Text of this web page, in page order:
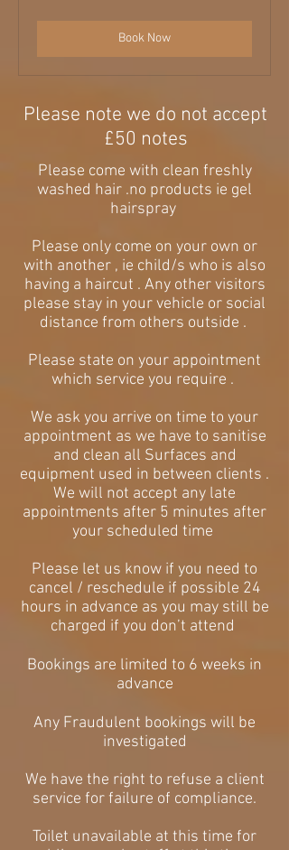
Book Now
Please note we do not accept
£50 notes
Please come with clean freshly
washed hair .no products ie gel
hairspray
Please only come on your own or
with another , ie child/s who is also
having a haircut . Any other visitors
please stay in your vehicle or social
distance from others outside .
Please state on your appointment
which service you require .
We ask you arrive on time to your
appointment as we have to sanitise
and clean all Surfaces and
equipment used in between clients .
We will not accept any late
appointments after 5 minutes after
your scheduled time
Please let us know if you need to
cancel / reschedule if possible 24
hours in advance as you may still be
charged if you don’t attend
Bookings are limited to 6 weeks in
advance
Any Fraudulent bookings will be
investigated
We have the right to refuse a client
service for failure of compliance.
Toilet unavailable at this time for